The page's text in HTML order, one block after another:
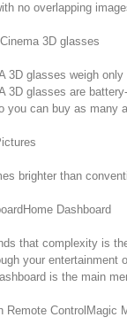
no overlapping
3D glasses
3D glasses weigh
3D glasses are
you can buy as many
brighter than
Dashboard
that complexity is
your entertainment
is the main
Remote ControlMagic